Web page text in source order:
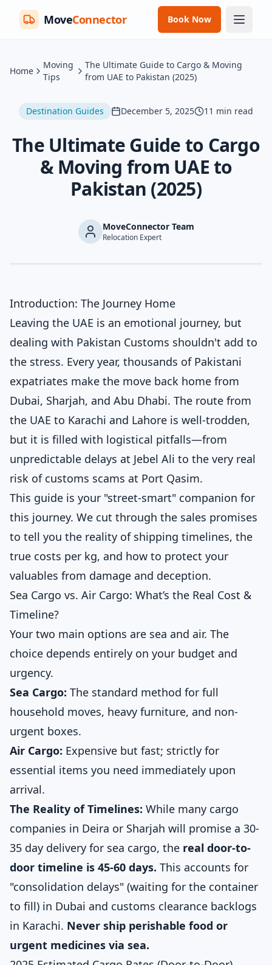
MoveConnector Book Now
Home
Moving
Tips
The Ultimate Guide to Cargo & Moving
from UAE to Pakistan (2025)
Destination Guides December 5, 2025 11 min read
The Ultimate Guide to Cargo
& Moving from UAE to
Pakistan (2025)
MoveConnector Team
Relocation Expert
Introduction: The Journey Home
Leaving the UAE is an emotional journey, but
dealing with Pakistan Customs shouldn't add to
the stress. Every year, thousands of Pakistani
expatriates make the move back home from
Dubai, Sharjah, and Abu Dhabi. The route from
the UAE to Karachi and Lahore is well-trodden,
but it is filled with logistical pitfalls—from
unpredictable delays at Jebel Ali to the very real
risk of customs scams at Port Qasim.
This guide is your "street-smart" companion for
this journey. We cut through the sales promises
to tell you the reality of shipping timelines, the
true costs per kg, and how to protect your
valuables from damage and deception.
Sea Cargo vs. Air Cargo: What’s the Real Cost &
Timeline?
Your two main options are sea and air. The
choice depends entirely on your budget and
urgency.
Sea Cargo: The standard method for full
household moves, heavy furniture, and non-
urgent boxes.
Air Cargo: Expensive but fast; strictly for
essential items you need immediately upon
arrival.
The Reality of Timelines: While many cargo
companies in Deira or Sharjah will promise a 30-
35 day delivery for sea cargo, the real door-to-
door timeline is 45-60 days. This accounts for
"consolidation delays" (waiting for the container
to fill) in Dubai and customs clearance backlogs
in Karachi. Never ship perishable food or
urgent medicines via sea.